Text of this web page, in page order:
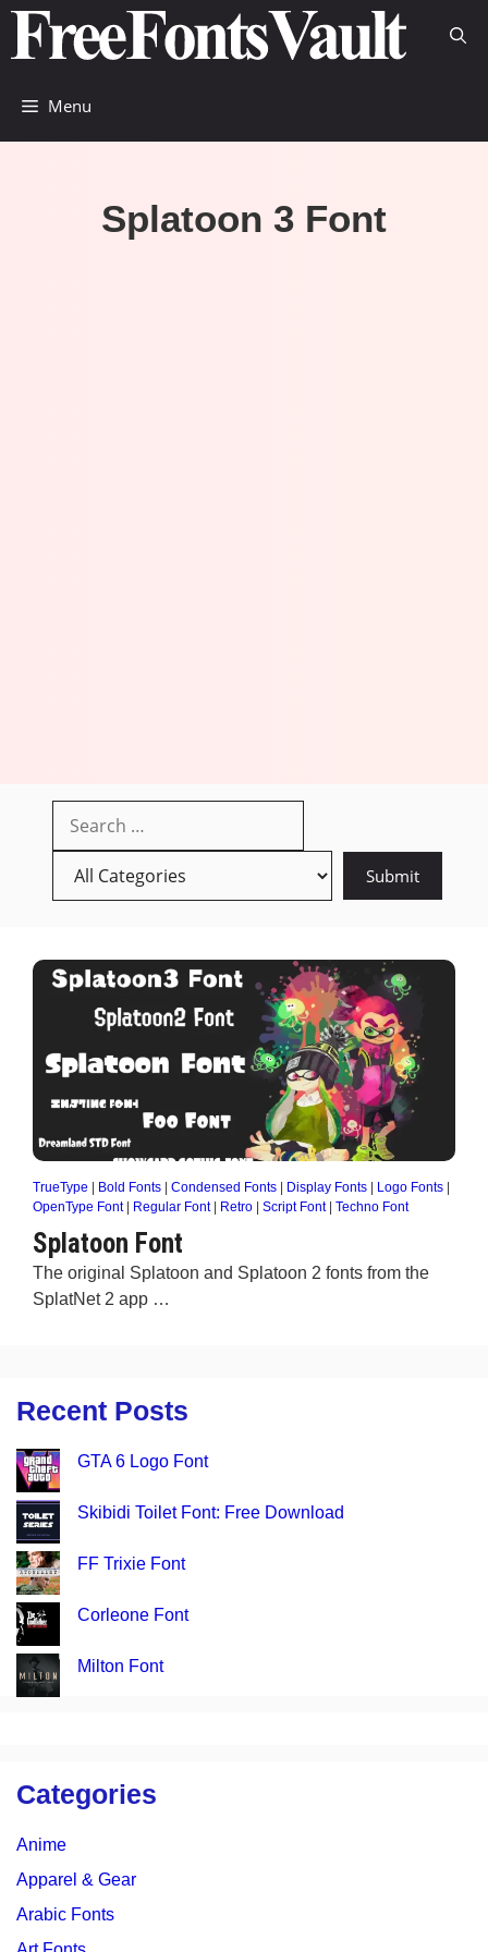
Skip
content
Menu
Splatoon 3 Font
TrueType Bold Fonts Condensed Fonts Display Fonts Logo Fonts
OpenType Font| Regular Font| Retro Script Font| Techno Font
Splatoon Font
The original Splatoon and Splatoon 2 fonts from the
SplatNet 2 app …
Recent Posts
GTA 6 Logo Font
Skibidi Toilet Font: Free Download
FF Trixie Font
Corleone Font
Milton Font
Categories
Anime
Apparel & Gear
Arabic Fonts